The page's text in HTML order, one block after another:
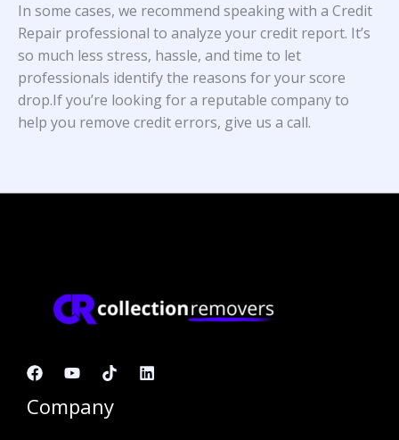
In some cases, we recommend speaking with a Credit
Repair professional to analyze your credit report. It’s
so much less stress, hassle, and time to let
professionals identify the reasons for your score
drop.If you’re looking for a reputable company to
help you remove credit errors, give us a call.
Company